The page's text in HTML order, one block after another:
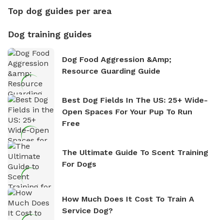
Top dog guides per area
Dog training guides
Dog Food Aggression &amp;
Resource Guarding Guide
Best Dog Fields In The US: 25+ Wide-
Open Spaces For Your Pup To Run
Free
The Ultimate Guide To Scent Training
For Dogs
How Much Does It Cost To Train A
Service Dog?